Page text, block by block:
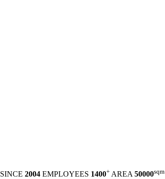
SINCE 2004 EMPLOYEES 1400+ AREA 50000sqm